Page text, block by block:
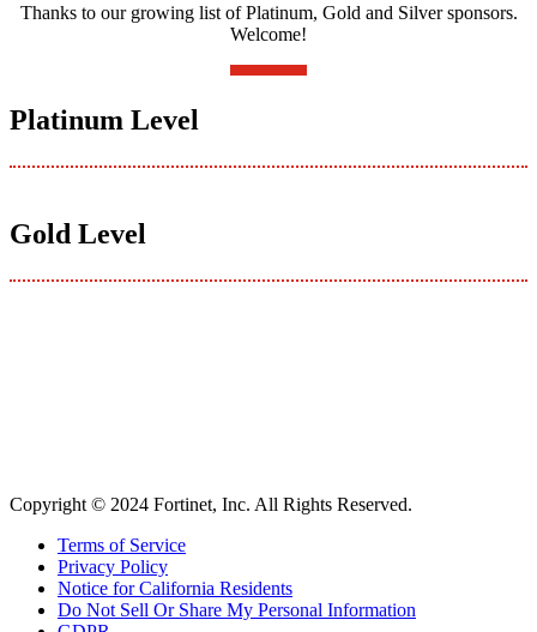
Thanks to our growing list of Platinum, Gold and Silver sponsors.
Welcome!
Platinum Level
Gold Level
Copyright © 2024 Fortinet, Inc. All Rights Reserved.
Terms of Service
Privacy Policy
Notice for California Residents
Do Not Sell Or Share My Personal Information